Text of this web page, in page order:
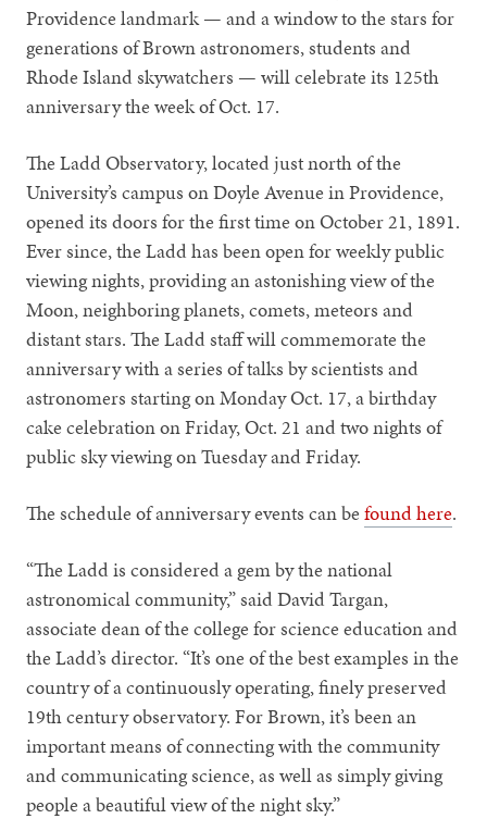
Providence landmark — and a window to the stars for
generations of Brown astronomers, students and
Rhode Island skywatchers — will celebrate its 125th
anniversary the week of Oct. 17.
The Ladd Observatory, located just north of the
University’s campus on Doyle Avenue in Providence,
opened its doors for the first time on October 21, 1891.
Ever since, the Ladd has been open for weekly public
viewing nights, providing an astonishing view of the
Moon, neighboring planets, comets, meteors and
distant stars. The Ladd staff will commemorate the
anniversary with a series of talks by scientists and
astronomers starting on Monday Oct. 17, a birthday
cake celebration on Friday, Oct. 21 and two nights of
public sky viewing on Tuesday and Friday.
The schedule of anniversary events can befound here.
“The Ladd is considered a gem by the national
astronomical community,” said David Targan,
associate dean of the college for science education and
the Ladd’s director. “It’s one of the best examples in the
country of a continuously operating, finely preserved
19th century observatory. For Brown, it’s been an
important means of connecting with the community
and communicating science, as well as simply giving
people a beautiful view of the night sky.”